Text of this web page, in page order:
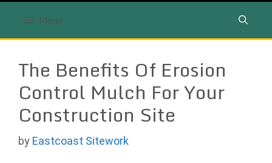
Menu
The Benefits Of Erosion
Control Mulch For Your
Construction Site
by Eastcoast Sitework